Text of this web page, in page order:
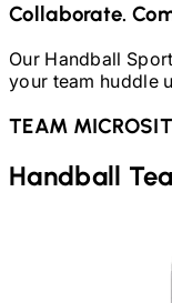
Collaborate.
OurHandball
your team huddle
TEAM
Handball